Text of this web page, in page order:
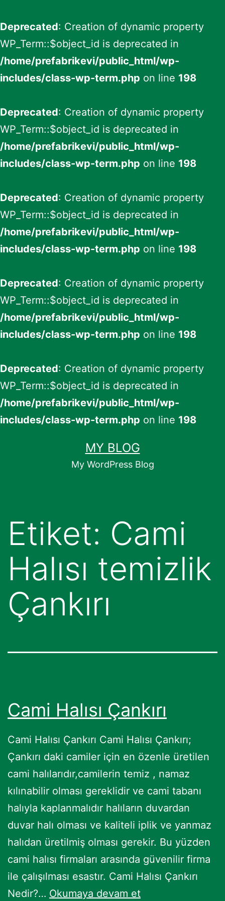
Deprecated: Creation of dynamic property
WP_Term::$object_id is deprecated in
/home/prefabrikevi/public_html/wp-
includes/class-wp-term.php on line 198
Deprecated: Creation of dynamic property
WP_Term::$object_id is deprecated in
/home/prefabrikevi/public_html/wp-
includes/class-wp-term.php on line 198
Deprecated: Creation of dynamic property
WP_Term::$object_id is deprecated in
/home/prefabrikevi/public_html/wp-
includes/class-wp-term.php on line 198
Deprecated: Creation of dynamic property
WP_Term::$object_id is deprecated in
/home/prefabrikevi/public_html/wp-
includes/class-wp-term.php on line 198
Deprecated: Creation of dynamic property
WP_Term::$object_id is deprecated in
/home/prefabrikevi/public_html/wp-
includes/class-wp-term.php on line 198
MY BLOG
My WordPress Blog
Etiket: Cami
Halısı temizlik
Çankırı
Cami Halısı Çankırı
Cami Halısı Çankırı Cami Halısı Çankırı;
Çankırı daki camiler için en özenle üretilen
cami halılarıdır,camilerin temiz , namaz
kılınabilir olması gereklidir ve cami tabanı
halıyla kaplanmalıdır halıların duvardan
duvar halı olması ve kaliteli iplik ve yanmaz
halıdan üretilmiş olması gerekir. Bu yüzden
cami halısı firmaları arasında güvenilir firma
ile çalışılması esastır. Cami Halısı Çankırı
Nedir?… Okumaya devam etCami